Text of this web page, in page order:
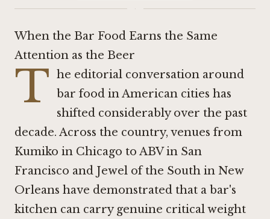
·
When the Bar Food Earns the Same
Attention as the Beer
T he editorial conversation around
bar food in American cities has
shifted considerably over the past
decade. Across the country, venues from
Kumiko in Chicago to ABV in San
Francisco and Jewel of the South in New
Orleans have demonstrated that a bar's
kitchen can carry genuine critical weight